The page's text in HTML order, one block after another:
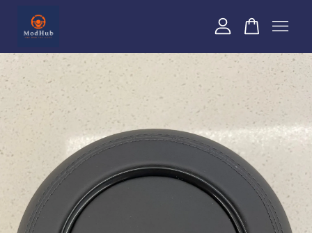
Your cart is currently empty.
CONTINUE SHOPPING